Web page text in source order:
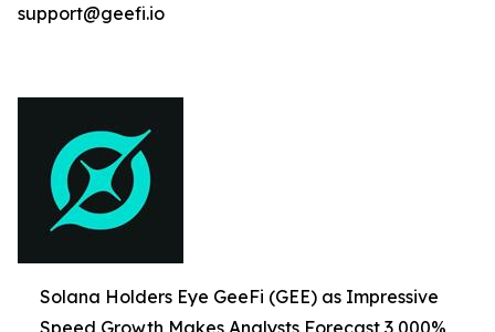
support@geefi.io
Solana Holders Eye GeeFi (GEE) as Impressive
Speed Growth Makes Analysts Forecast 3,000%